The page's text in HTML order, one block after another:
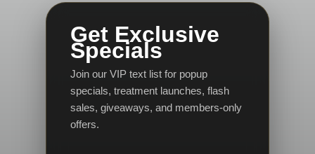
Get Exclusive
Specials
Join our VIP text list for popup
specials, treatment launches, flash
sales, giveaways, and members-only
offers.